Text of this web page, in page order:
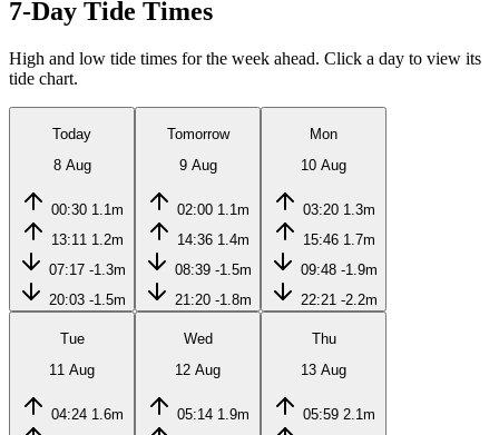
7-Day Tide Times
High and low tide times for the week ahead. Click a day to view its
tide chart.
Today
8 Aug
00:30 1.1m
13:11 1.2m
07:17 -1.3m
20:03 -1.5m
Tomorrow
9 Aug
02:00 1.1m
14:36 1.4m
08:39 -1.5m
21:20 -1.8m
Mon
10 Aug
03:20 1.3m
15:46 1.7m
09:48 -1.9m
22:21 -2.2m
Tue
11 Aug
04:24 1.6m
Wed
12 Aug
05:14 1.9m
Thu
13 Aug
05:59 2.1m